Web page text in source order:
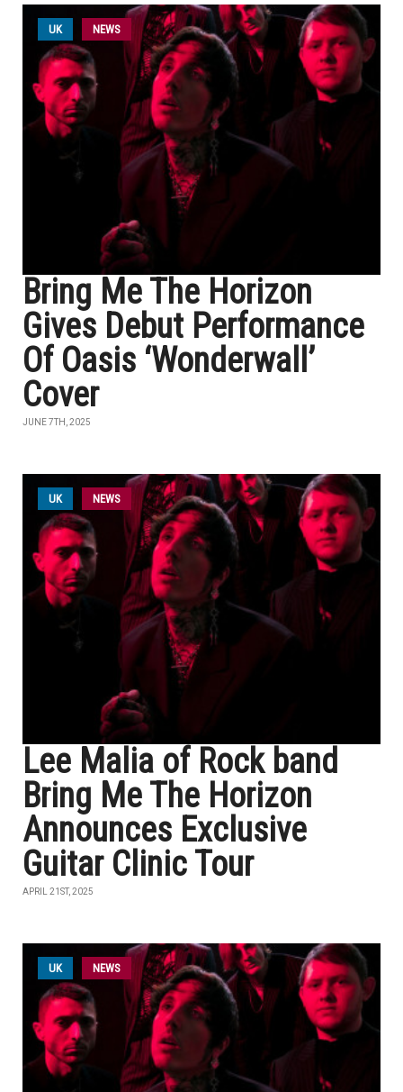
UK NEWS
Bring Me The Horizon
Gives Debut Performance
Of Oasis ‘Wonderwall’
Cover
JUNE 7TH, 2025
UK NEWS
Lee Malia of Rock band
Bring Me The Horizon
Announces Exclusive
Guitar Clinic Tour
APRIL 21ST, 2025
UK NEWS